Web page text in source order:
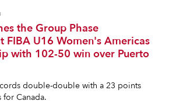
the Group Phase
FIBA U16 Women's Americas
with 102-50 win over Puerto
double-double with a 23 points
Canada.